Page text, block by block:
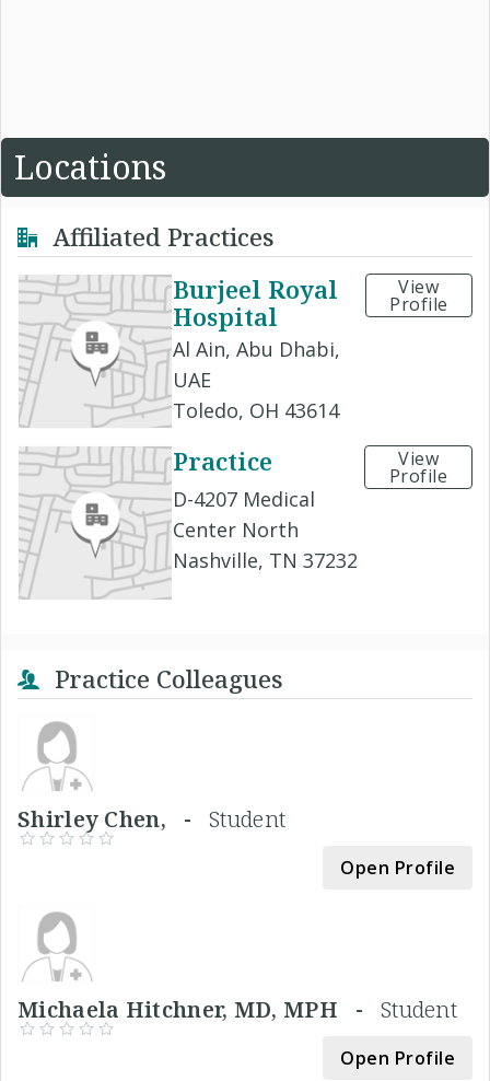
Locations
Affiliated Practices
Burjeel Royal
Hospital
Al Ain, Abu Dhabi,
UAE
Toledo, OH 43614
View
Profile
Practice
D-4207 Medical
Center North
Nashville, TN 37232
View
Profile
Practice Colleagues
Shirley Chen, - Student
Open Profile
Michaela Hitchner, MD, MPH - Student
Open Profile